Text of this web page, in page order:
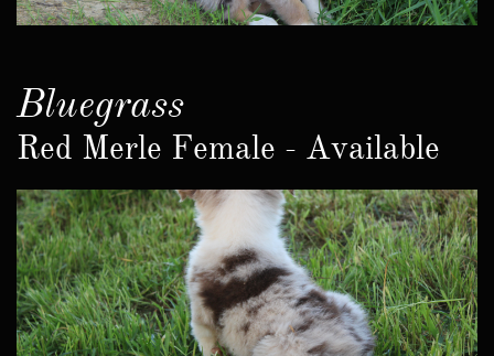
Bluegrass
Red Merle Female - Available